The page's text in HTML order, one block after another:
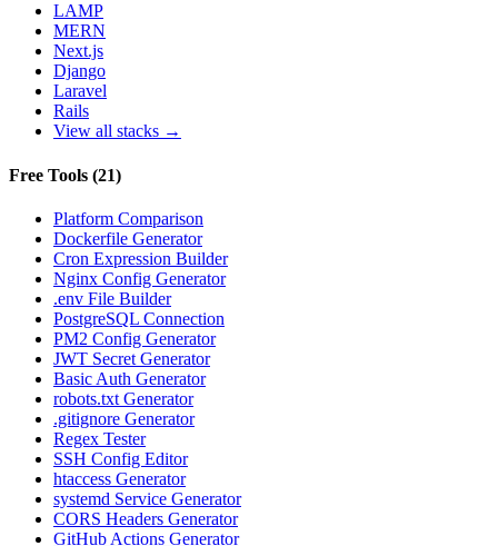
LAMP
MERN
Next.js
Django
Laravel
Rails
View all stacks →
Free Tools (21)
Platform Comparison
Dockerfile Generator
Cron Expression Builder
Nginx Config Generator
.env File Builder
PostgreSQL Connection
PM2 Config Generator
JWT Secret Generator
Basic Auth Generator
robots.txt Generator
.gitignore Generator
Regex Tester
SSH Config Editor
htaccess Generator
systemd Service Generator
CORS Headers Generator
GitHub Actions Generator